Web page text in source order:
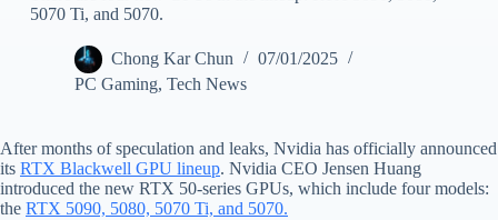
5070 Ti, and 5070.
Chong Kar Chun
07/01/2025
PC Gaming, Tech News
After months of speculation and leaks, Nvidia has officially announced
its RTX Blackwell GPU lineup. Nvidia CEO Jensen Huang
introduced the new RTX 50-series GPUs, which include four models:
the RTX 5090, 5080, 5070 Ti, and 5070.